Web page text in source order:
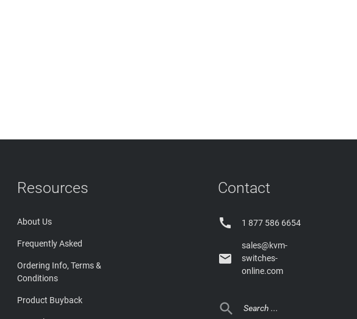
Resources
About Us
Frequently Asked
Ordering Info, Terms &
Conditions
Product Buyback
Contact
 1 877 586 6654

sales@kvm-
switches-
online.com
